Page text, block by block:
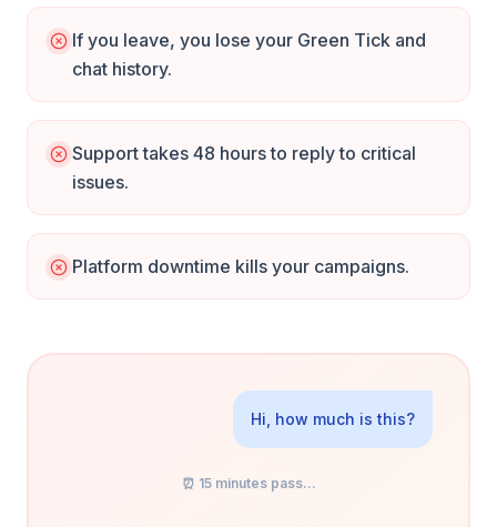
If you leave, you lose your Green Tick and
chat history.
Support takes 48 hours to reply to critical
issues.
Platform downtime kills your campaigns.
Hi, how much is this?
⏰ 15 minutes pass...